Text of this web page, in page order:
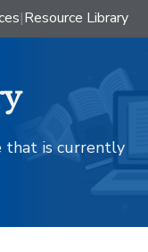
|Resource Library
that is currently